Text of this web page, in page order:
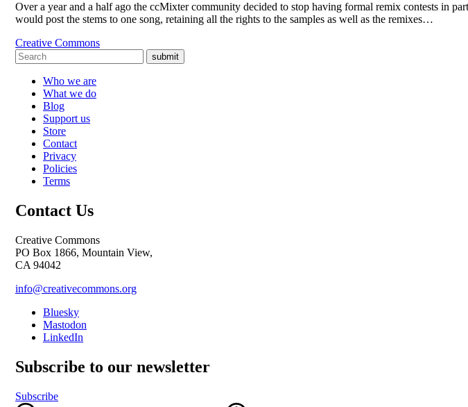
Over a year and a half ago the ccMixter community decided to stop having formal remix contests in
would post the stems to one song, retaining all the rights to the samples as well as the remixes…
Creative Commons
submit
Who we are
What we do
Blog
Support us
Store
Contact
Privacy
Policies
Terms
Contact Us
Creative Commons
PO Box 1866, Mountain View,
CA 94042
info@creativecommons.org
Bluesky
Mastodon
LinkedIn
Subscribe to our newsletter
Subscribe